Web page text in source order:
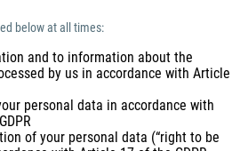
below at all times:
and to information about the
by us in accordance with Article
personal data in accordance with
of your personal data (“right to be